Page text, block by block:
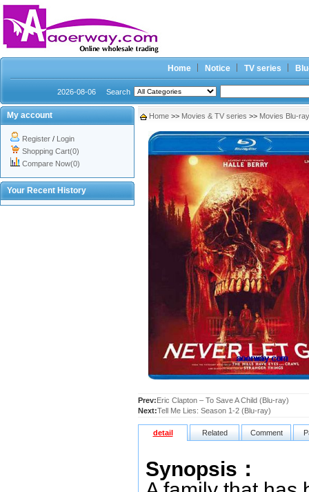
Home Notice TV series
2026-08-06 Search
My account
Register / Login
Shopping Cart(0)
Compare Now(0)
Your Recent History
Home >> Movies & TV series >> Movies Blu-
Prev:Eric Clapton – To Save A Child (Blu-ray)
Next:Tell Me Lies: Season 1-2 (Blu-ray)
detail Related Comment
Synopsis：